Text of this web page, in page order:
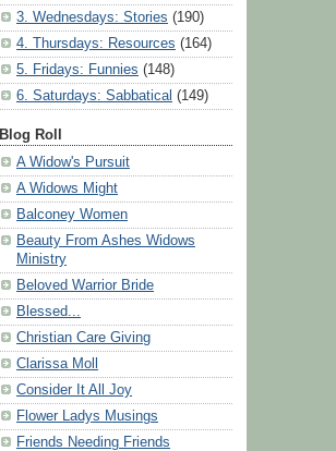
3. Wednesdays: Stories (190)
4. Thursdays: Resources (164)
5. Fridays: Funnies (148)
6. Saturdays: Sabbatical (149)
Blog Roll
A Widow's Pursuit
A Widows Might
Balconey Women
Beauty From Ashes Widows
Ministry
Beloved Warrior Bride
Blessed...
Christian Care Giving
Clarissa Moll
Consider It All Joy
Flower Ladys Musings
Friends Needing Friends